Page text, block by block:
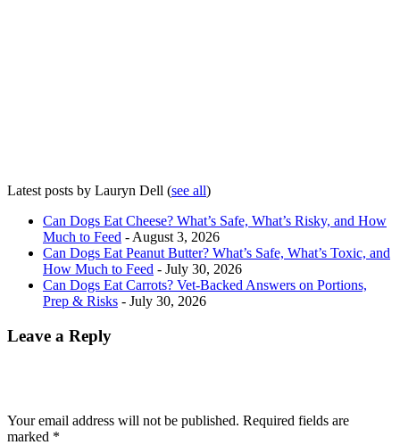
Latest posts by Lauryn Dell (see all)
Can Dogs Eat Cheese? What’s Safe, What’s Risky, and How
Much to Feed - August 3, 2026
Can Dogs Eat Peanut Butter? What’s Safe, What’s Toxic, and
How Much to Feed - July 30, 2026
Can Dogs Eat Carrots? Vet-Backed Answers on Portions,
Prep & Risks - July 30, 2026
Leave a Reply
Your email address will not be published. Required fields are
marked *